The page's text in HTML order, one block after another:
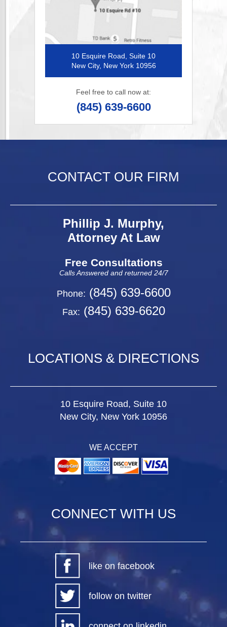
10 Esquire Road, Suite 10
New City, New York 10956
Feel free to call now at:
(845) 639-6600
CONTACT OUR FIRM
Phillip J. Murphy,
Attorney At Law
Free Consultations
Calls Answered and returned 24/7
Phone: (845) 639-6600
Fax: (845) 639-6620
LOCATIONS & DIRECTIONS
10 Esquire Road, Suite 10
New City, New York 10956
WE ACCEPT
CONNECT WITH US
like on facebook
follow on twitter